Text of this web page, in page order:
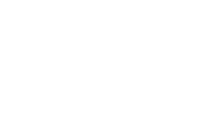
300°C
oven.
the baking is